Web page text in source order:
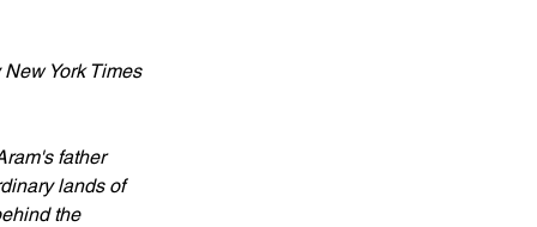
York Times
father
lands of
the